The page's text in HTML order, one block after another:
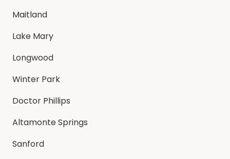
Maitland
Lake Mary
Longwood
Winter Park
Doctor Phillips
Altamonte Springs
Sanford